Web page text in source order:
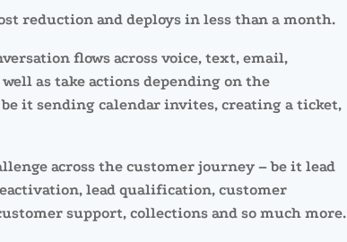
reduction and deploys in less than a month.
flows across voice, text, email,
well as take actions depending on the
it sending calendar invites, creating a ticket,
across the customer journey – be it lead
lead qualification, customer
support, collections and so much more.